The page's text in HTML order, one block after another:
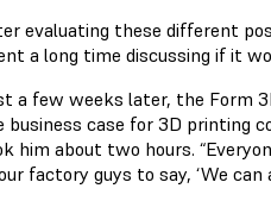
evaluating these different
a long time discussing if it
a few weeks later, the Form
business case for 3D printing
him about two hours.
factory guys to say, ‘We can